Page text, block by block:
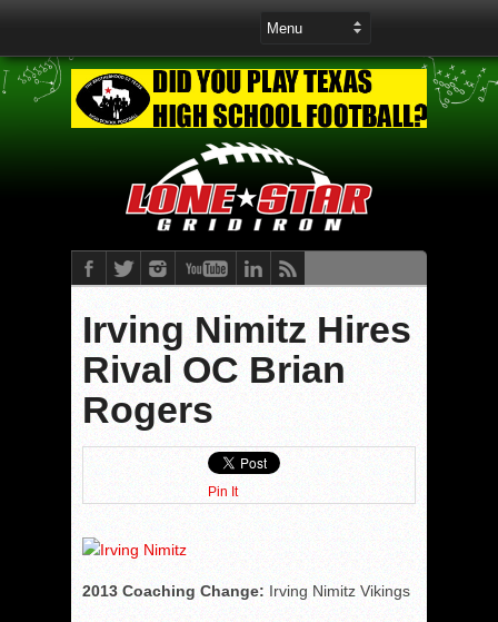
Irving Nimitz Hires
Rival OC Brian
Rogers
Pin It
2013 Coaching Change: Irving Nimitz Vikings